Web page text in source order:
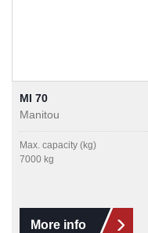
MI 70
Manitou
Max. capacity (kg)
7000 kg
More info